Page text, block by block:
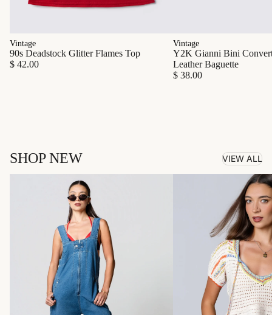
Vintage
90s Deadstock Glitter Flames Top
$ 42.00
Vintage
Y2K Gianni Bini
Leather Baguette
$ 38.00
SHOP NEW VIEW ALL